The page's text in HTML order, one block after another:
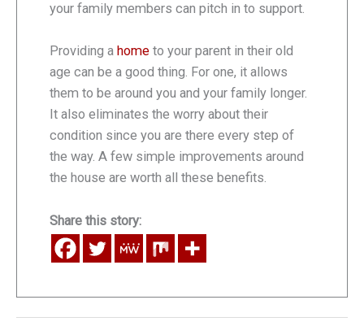
your family members can pitch in to support.
Providing a home to your parent in their old
age can be a good thing. For one, it allows
them to be around you and your family longer.
It also eliminates the worry about their
condition since you are there every step of
the way. A few simple improvements around
the house are worth all these benefits.
Share this story: